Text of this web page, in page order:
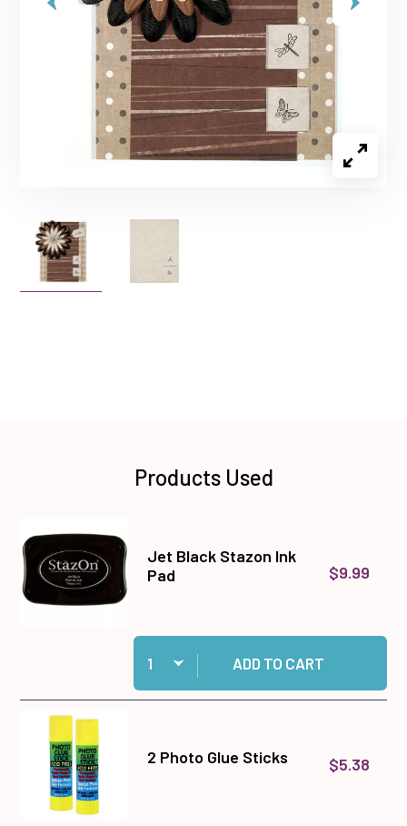
Products Used
Jet Black Stazon Ink
Pad
$9.99
Quantity:
Add Jet Black Stazon Ink Pad to cart
ADD TO CART
2 Photo Glue Sticks $5.38